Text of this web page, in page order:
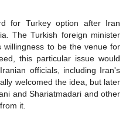
for Turkey option after Iran
The Turkish foreign minister
willingness to be the venue for
this particular issue would
officials, including Iran's
welcomed the idea, but later
and Shariatmadari and other
it.